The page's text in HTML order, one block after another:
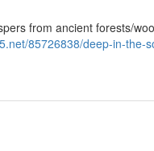
from ancient forests/
85726838/deep-in-the-